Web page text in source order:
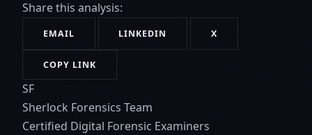
Share this analysis:
EMAIL LINKEDIN X
COPY LINK
SF
Sherlock Forensics Team
Certified Digital Forensic Examiners